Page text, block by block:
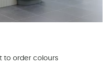
to order colours